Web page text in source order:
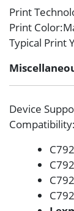
Print
Print Color
Typical Print
Device
Compatibility: